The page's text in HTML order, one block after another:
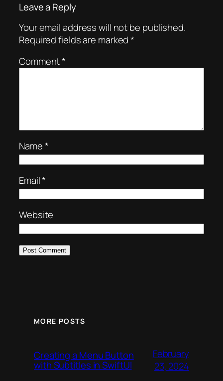
Leave a Reply
Your email address will not be published.
Required fields are marked*
Comment*
Name*
Email*
Website
MORE POSTS
Creating a Menu Button
with Subtitles in SwiftUI
February
23, 2024